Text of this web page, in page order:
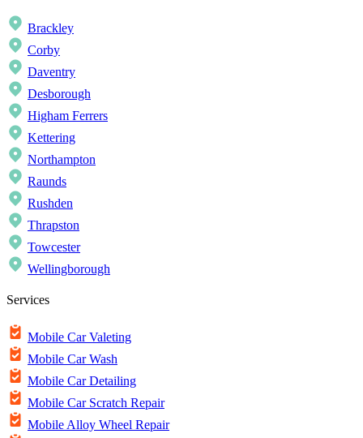
Brackley
Corby
Daventry
Desborough
Higham Ferrers
Kettering
Northampton
Raunds
Rushden
Thrapston
Towcester
Wellingborough
Services
Mobile Car Valeting
Mobile Car Wash
Mobile Car Detailing
Mobile Car Scratch Repair
Mobile Alloy Wheel Repair